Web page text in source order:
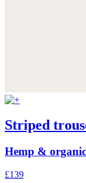
Striped
Hemp &
£139